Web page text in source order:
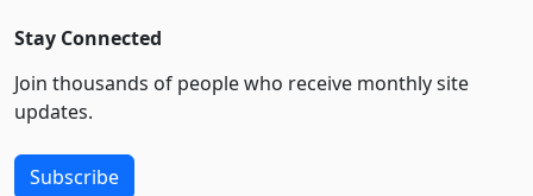
Stay Connected
Join thousands of people who receive monthly site
updates.
Subscribe